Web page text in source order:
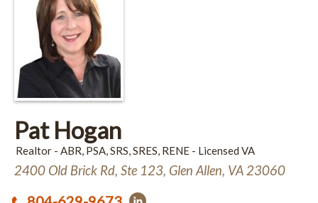
Pat Hogan
Realtor - ABR, PSA, SRS, SRES, RENE - Licensed VA
2400 Old Brick Rd, Ste 123, Glen Allen, VA 23060